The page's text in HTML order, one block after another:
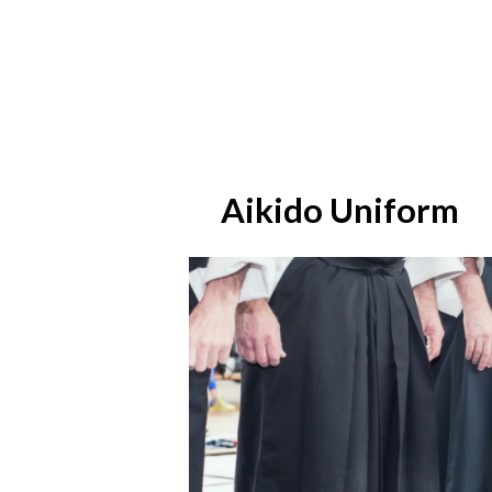
Aikido Uniform